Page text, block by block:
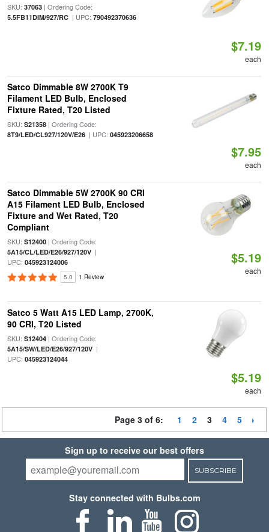
SKU: 37063| Ordering Code:
5.5FB11DIM/927/RC| UPC: 790492370636
$7.19
each
Satco Dimmable 8W 2700K T9
Filament LED Bulb, Enclosed
Fixture Rated, T20 Listed
SKU: S21358| Ordering Code:
8T9/LED/CL927/120V/E26| UPC: 045923206658
$7.95
each
Satco Dimmable 5W 2700K 90 CRI
A15 Filament LED Bulb, Enclosed
Fixture and Wet Rated, T20
Compliant
SKU: S12400| Ordering Code:
5A15/CL/LED/E26/927/120V|
UPC: 045923124006
5.0 1 Review
$5.19
each
Satco 5 Watt A15 LED Lamp, 2700K,
90 CRI, T20 Listed
SKU: S12404| Ordering Code:
5A15/SW/LED/E26/927/120V|
UPC: 045923124044
$5.19
each
Page 3 of 6: 1 2 3 4 5
Sign up to receive our best offers
SUBSCRIBE
Stay connected with Bulbs.com